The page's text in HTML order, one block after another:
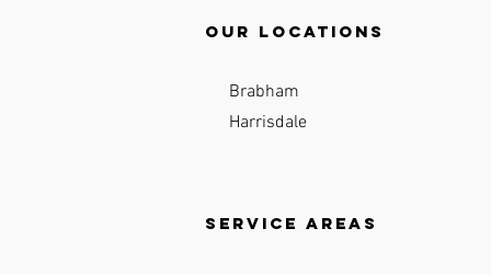
Our locations
Brabham
Harrisdale
Service Areas